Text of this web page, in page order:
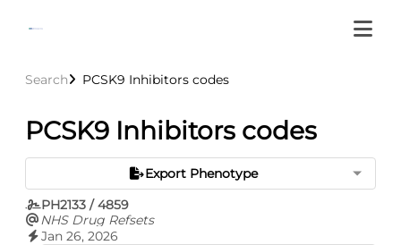
Search PCSK9 Inhibitors codes
PCSK9 Inhibitors codes
Export Phenotype
PH2133 / 4859
NHS Drug Refsets
Jan 26, 2026